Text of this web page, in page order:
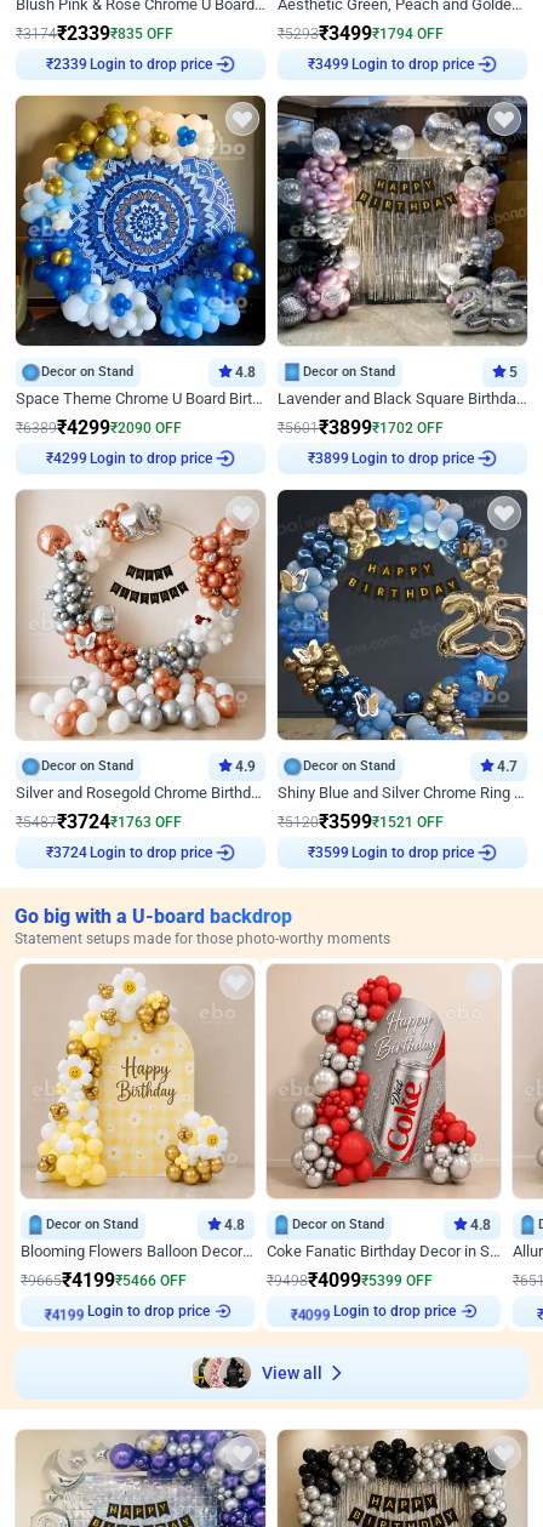
Blush Pink & Rose Chrome U Board Birthday Decor
₹3174₹2339₹835 OFF
Login to drop price
Aesthetic Green, Peach and Golden Birthday Ring Decor
₹5293₹3499₹1794 OFF
Login to drop price
Decor on Stand 4.8
Space Theme Chrome U Board Birthday Decor with Astronaut Design
₹6389₹4299₹2090 OFF
Login to drop price
Decor on Stand 5
Lavender and Black Square Birthday Decor
₹5601₹3899₹1702 OFF
Login to drop price
Decor on Stand 4.9
Silver and Rosegold Chrome Birthday Ring Decor
₹5487₹3724₹1763 OFF
Login to drop price
Decor on Stand 4.7
Shiny Blue and Silver Chrome Ring Birthday Decor
₹5120₹3599₹1521 OFF
Login to drop price
Go big with a U-board backdrop
Statement setups made for those photo-worthy moments
Decor on Stand 4.8
Blooming Flowers Balloon Decor for Birthday
₹9665₹4199₹5466 OFF
₹4199 Login to drop price
Decor on Stand 4.8
Coke Fanatic Birthday Decor in Silver Chrome and Red Balloons
₹9498₹4099₹5399 OFF
₹4099 Login to drop price
₹
₹
View all